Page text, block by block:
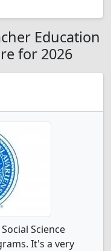
Education
for 2026
Science
It's a very